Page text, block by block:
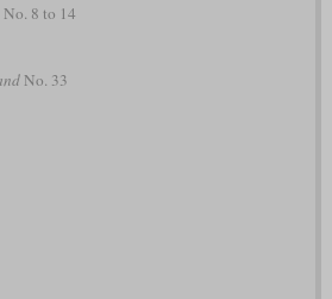
No. 8 to 14
No. 33